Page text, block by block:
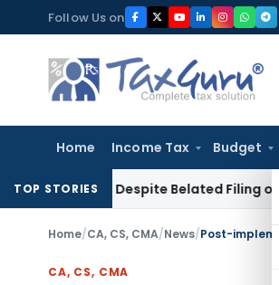
to
content
Follow Us on
Home Income Tax Budget
TOP STORIESDespite Belated Filing of Form
Home/CA, CS, CMA/News/Post-
CA, CS, CMA